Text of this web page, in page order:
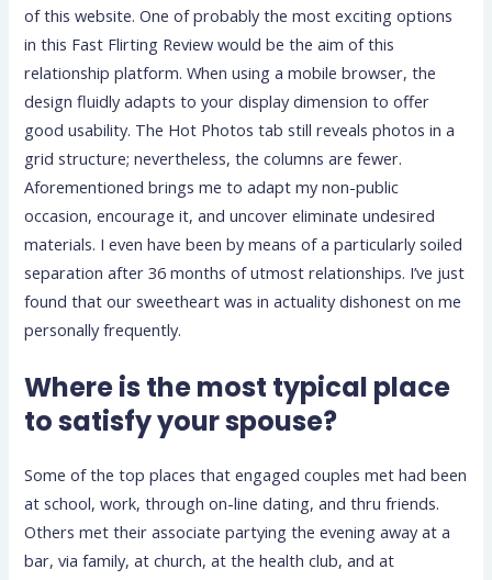
of this website. One of probably the most exciting options
in this Fast Flirting Review would be the aim of this
relationship platform. When using a mobile browser, the
design fluidly adapts to your display dimension to offer
good usability. The Hot Photos tab still reveals photos in a
grid structure; nevertheless, the columns are fewer.
Aforementioned brings me to adapt my non-public
occasion, encourage it, and uncover eliminate undesired
materials. I even have been by means of a particularly soiled
separation after 36 months of utmost relationships. I’ve just
found that our sweetheart was in actuality dishonest on me
personally frequently.
Where is the most typical place
to satisfy your spouse?
Some of the top places that engaged couples met had been
at school, work, through on-line dating, and thru friends.
Others met their associate partying the evening away at a
bar, via family, at church, at the health club, and at